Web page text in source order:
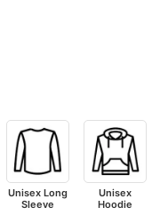
Unisex Long
Sleeve
Unisex
Hoodie